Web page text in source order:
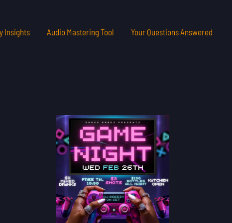
Insights Audio Mastering Tool Your Questions Answered